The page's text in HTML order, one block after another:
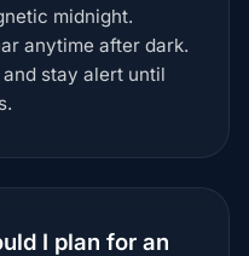
midnight.
anytime after dark.
stay alert until
I plan for an